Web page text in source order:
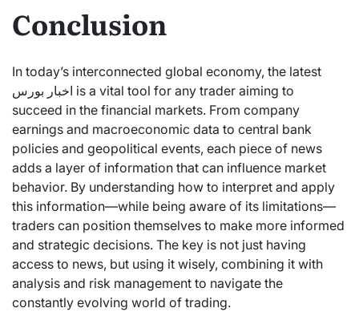
Conclusion
In today’s interconnected global economy, the latest
اخبار بورس is a vital tool for any trader aiming to
succeed in the financial markets. From company
earnings and macroeconomic data to central bank
policies and geopolitical events, each piece of news
adds a layer of information that can influence market
behavior. By understanding how to interpret and apply
this information—while being aware of its limitations—
traders can position themselves to make more informed
and strategic decisions. The key is not just having
access to news, but using it wisely, combining it with
analysis and risk management to navigate the
constantly evolving world of trading.